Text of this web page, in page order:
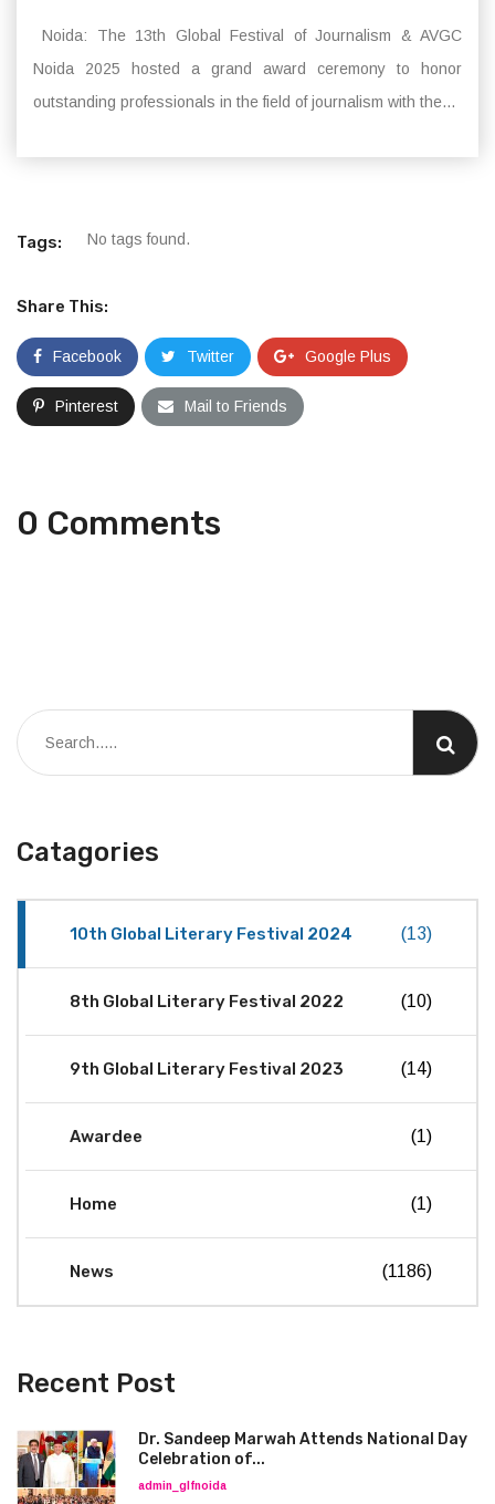
Noida: The 13th Global Festival of Journalism & AVGC
Noida 2025 hosted a grand award ceremony to honor
outstanding professionals in the field of journalism with the...
Tags: No tags found.
Share This:
Facebook Twitter Google Plus
Pinterest Mail to Friends
0 Comments
Catagories
10th Global Literary Festival 2024 (13)
8th Global Literary Festival 2022 (10)
9th Global Literary Festival 2023 (14)
Awardee (1)
Home (1)
News (1186)
Recent Post
Dr. Sandeep Marwah Attends National Day
Celebration of...
admin_glfnoida